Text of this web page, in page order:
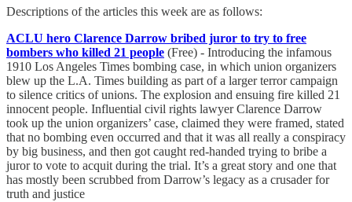
Descriptions of the articles this week are as follows:
ACLU hero Clarence Darrow bribed juror to try to free
bombers who killed 21 people (Free) - Introducing the infamous
1910 Los Angeles Times bombing case, in which union organizers
blew up the L.A. Times building as part of a larger terror campaign
to silence critics of unions. The explosion and ensuing fire killed 21
innocent people. Influential civil rights lawyer Clarence Darrow
took up the union organizers’ case, claimed they were framed, stated
that no bombing even occurred and that it was all really a conspiracy
by big business, and then got caught red-handed trying to bribe a
juror to vote to acquit during the trial. It’s a great story and one that
has mostly been scrubbed from Darrow’s legacy as a crusader for
truth and justice